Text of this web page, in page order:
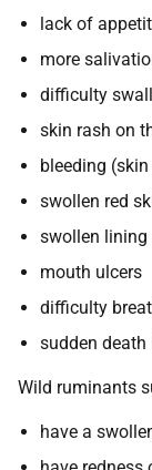
lack of
more
difficulty
skin rash on
bleeding
swollen red
swollen
mouth ulcers
difficulty
sudden
Wild ruminants
have a